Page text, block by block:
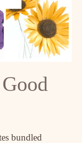
bundled